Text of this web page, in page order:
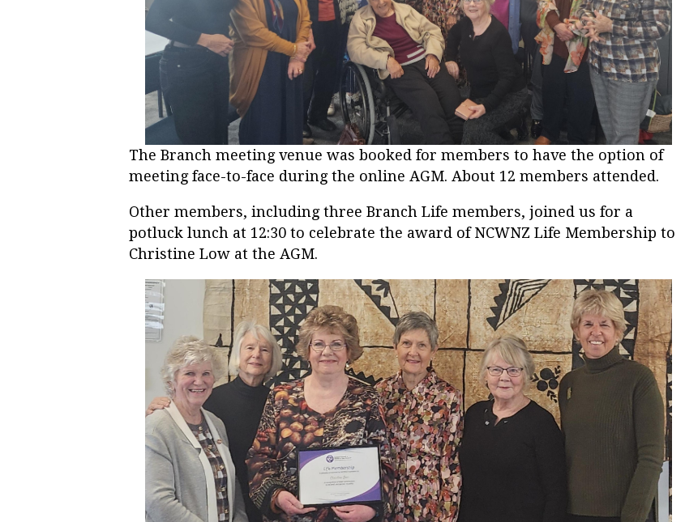
The Branch meeting venue was booked for members to have the option of
meeting face-to-face during the online AGM. About 12 members attended.
Other members, including three Branch Life members, joined us for a
potluck lunch at 12:30 to celebrate the award of NCWNZ Life Membership to
Christine Low at the AGM.